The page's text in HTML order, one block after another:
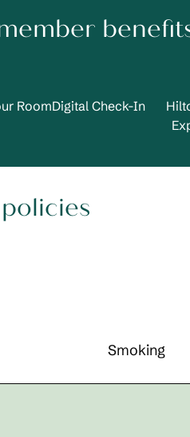
RoomDigital Check-In
Smoking